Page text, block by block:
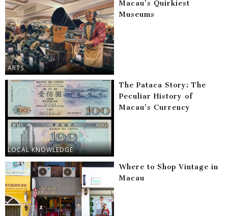
ARTS
Macau’s Quirkiest
Museums
LOCAL KNOWLEDGE
The Pataca Story: The
Peculiar History of
Macau’s Currency
Where to Shop Vintage in
Macau